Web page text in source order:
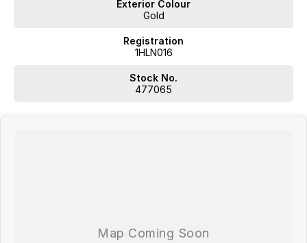
Exterior Colour
Gold
Registration
1HLN016
Stock No.
477065